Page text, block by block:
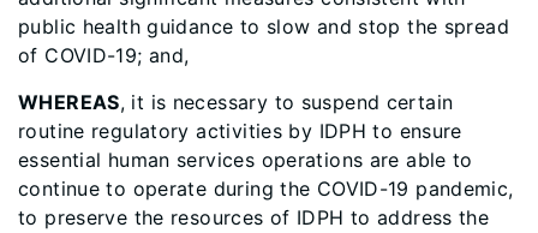
public health guidance to slow and stop the spread
of COVID-19; and,
WHEREAS, it is necessary to suspend certain
routine regulatory activities by IDPH to ensure
essential human services operations are able to
continue to operate during the COVID-19 pandemic,
to preserve the resources of IDPH to address the